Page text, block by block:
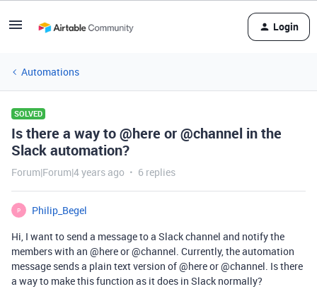
Login
Automations
SOLVED
Is there a way to @here or @channel in the
Slack automation?
Forum|Forum|4 years ago 6 replies
P
Philip_Begel
Hi, I want to send a message to a Slack channel and notify the
members with an @hereor@channel. Currently, the automation
message sends a plain text version of@hereor@channel. Is there
a way to make this function as it does in Slack normally?